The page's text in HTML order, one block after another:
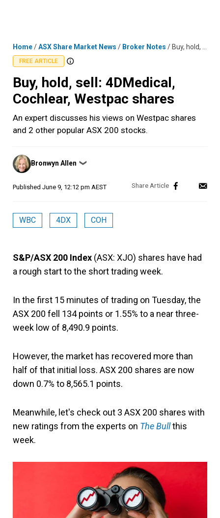
Home/ASX Share Market News / Broker Notes / Buy, hold, sell: 4DMedical, Cochlear, Westpac shares
FREE ARTICLE
Buy, hold, sell: 4DMedical,
Cochlear, Westpac shares
An expert discusses his views on Westpac shares
and 2 other popular ASX 200 stocks.
Posted
by
Bronwyn Allen ❯
Published June 9, 12:12 pm AEST
WBC 4DX COH
S&P/ASX 200 Index (ASX: XJO) shares have had
a rough start to the short trading week.
In the first 15 minutes of trading on Tuesday, the
ASX 200 fell 134 points or 1.55% to a near three-
week low of 8,490.9 points.
However, the market has recovered more than
half of that initial loss. ASX 200 shares are now
down 0.7% to 8,565.1 points.
Meanwhile, let's check out 3 ASX 200 shares with
new ratings from the experts on The Bullthis
week.